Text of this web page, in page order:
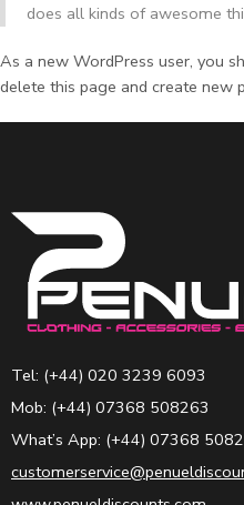
does all kinds of awesome
As a new WordPress user, you
delete this page and create new
Tel: (+44) 020 3239 6093
Mob: (+44) 07368 508263
What’s App: (+44) 07368